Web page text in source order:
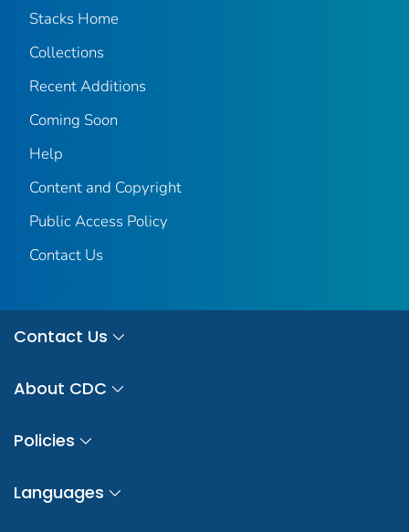
Stacks Home
Collections
Recent Additions
Coming Soon
Help
Content and Copyright
Public Access Policy
Contact Us
Contact Us
About CDC
Policies
Languages